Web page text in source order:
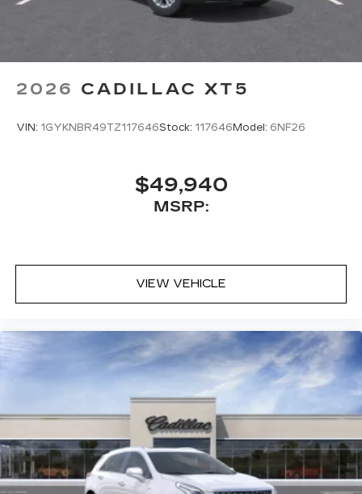
2026 CADILLAC XT5
VIN: 1GYKNBR49TZ117646Stock: 117646 Model: 6NF26
$49,940
MSRP:
VIEW VEHICLE